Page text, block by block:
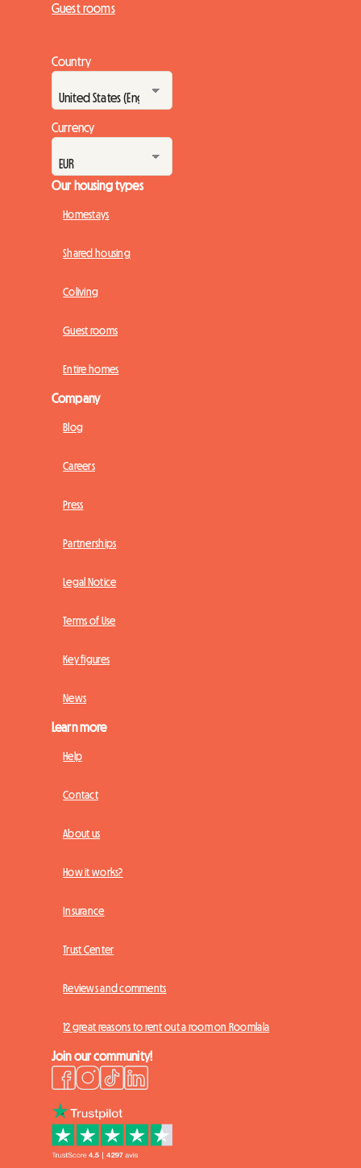
Guest rooms
Country
Currency
Our housing types
Homestays
Shared housing
Coliving
Guest rooms
Entire homes
Company
Blog
Careers
Press
Partnerships
Legal Notice
Terms of Use
Key figures
News
Learn more
Help
Contact
About us
How it works?
Insurance
Trust Center
Reviews and comments
12 great reasons to rent out a room on Roomlala
Join our community!